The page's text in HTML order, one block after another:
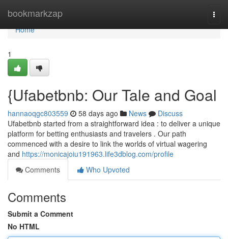
bookmarkzap
Home
Home
1
{Ufabetbnb: Our Tale and Goal
hannaoqgc803559 58 days ago News
Discuss
Ufabetbnb started from a straightforward idea : to deliver a unique
platform for betting enthusiasts and travelers . Our path
commenced with a desire to link the worlds of virtual wagering
and https://monicajoiu191963.life3dblog.com/profile
Comments
Who Upvoted
Comments
Submit a Comment
No HTML